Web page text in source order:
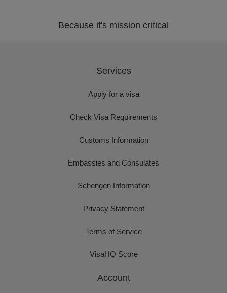
Because it's mission critical
Services
Apply for a visa
Check Visa Requirements
Customs Information
Embassies and Consulates
Schengen Information
Privacy Statement
Terms of Service
VisaHQ Score
Account